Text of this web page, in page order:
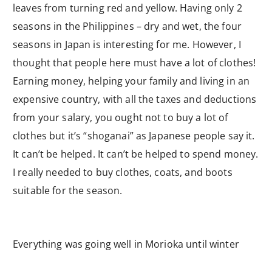
leaves from turning red and yellow. Having only 2
seasons in the Philippines – dry and wet, the four
seasons in Japan is interesting for me. However, I
thought that people here must have a lot of clothes!
Earning money, helping your family and living in an
expensive country, with all the taxes and deductions
from your salary, you ought not to buy a lot of
clothes but it’s “shoganai” as Japanese people say it.
It can’t be helped. It can’t be helped to spend money.
I really needed to buy clothes, coats, and boots
suitable for the season.
Everything was going well in Morioka until winter